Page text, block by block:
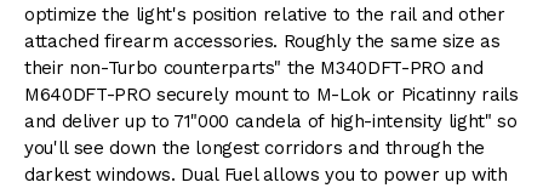
optimize the light's position relative to the rail and other
attached firearm accessories. Roughly the same size as
their non-Turbo counterparts" the M340DFT-PRO and
M640DFT-PRO securely mount to M-Lok or Picatinny rails
and deliver up to 71"000 candela of high-intensity light" so
you'll see down the longest corridors and through the
darkest windows. Dual Fuel allows you to power up with